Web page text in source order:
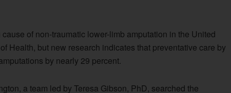
of non-traumatic lower-limb amputation in the United
Health, but new research indicates that preventative care by
by nearly 29 percent.
a team led by Teresa Gibson, PhD, searched the